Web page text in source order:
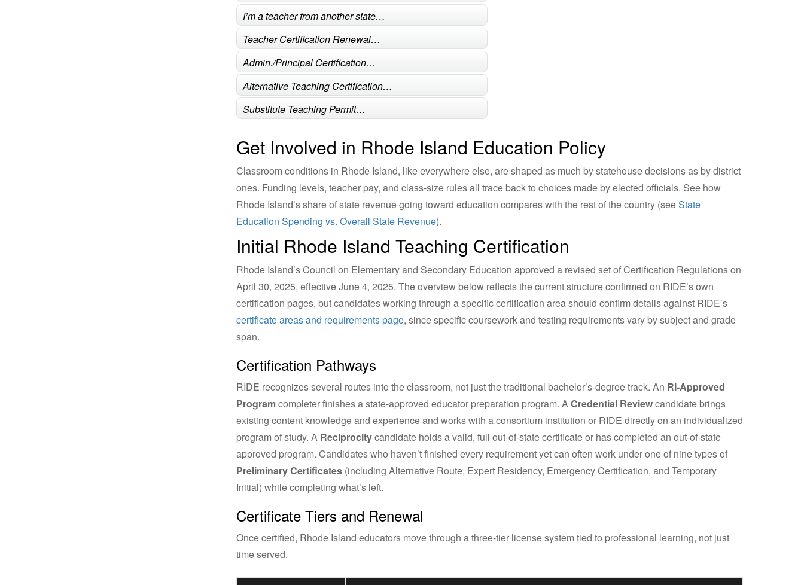
I’m a teacher from another state…
Teacher Certification Renewal…
Admin./Principal Certification…
Alternative Teaching Certification…
Substitute Teaching Permit…
Get Involved in Rhode Island Education Policy
Classroom conditions in Rhode Island, like everywhere else, are shaped as much by statehouse decisions as by district
ones. Funding levels, teacher pay, and class-size rules all trace back to choices made by elected officials. See how
Rhode Island’s share of state revenue going toward education compares with the rest of the country (seeState
Education Spending vs. Overall State Revenue).
Initial Rhode Island Teaching Certification
Rhode Island’s Council on Elementary and Secondary Education approved a revised set of Certification Regulations on
April 30, 2025, effective June 4, 2025. The overview below reflects the current structure confirmed on RIDE’s own
certification pages, but candidates working through a specific certification area should confirm details against RIDE’s
certificate areas and requirements page, since specific coursework and testing requirements vary by subject and grade
span.
Certification Pathways
RIDE recognizes several routes into the classroom, not just the traditional bachelor’s-degree track. An RI-Approved
Programcompleter finishes a state-approved educator preparation program. ACredential Reviewcandidate brings
existing content knowledge and experience and works with a consortium institution or RIDE directly on an individualized
program of study. A Reciprocitycandidate holds a valid, full out-of-state certificate or has completed an out-of-state
approved program. Candidates who haven’t finished every requirement yet can often work under one of nine types of
Preliminary Certificates(including Alternative Route, Expert Residency, Emergency Certification, and Temporary
Initial) while completing what’s left.
Certificate Tiers and Renewal
Once certified, Rhode Island educators move through a three-tier license system tied to professional learning, not just
time served.